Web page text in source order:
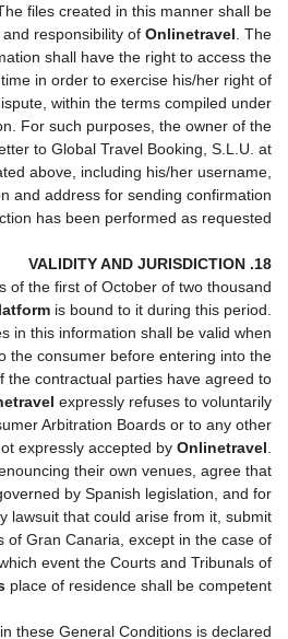
files created in this manner shall be
responsibility of Onlinetravel . The
shall have the right to access the
in order to exercise his/her right of
within the terms compiled under
For such purposes, the owner of the
to Global Travel Booking, S.L.U. at
above, including his/her username,
and address for sending confirmation
has been performed as requested.
18. VALIDITY AND JURISDICTION
of the first of October of two thousand
is bound to it during this period.
in this information shall be valid when
the consumer before entering into the
the contractual parties have agreed to
expressly refuses to voluntarily
Arbitration Boards or to any other
expressly accepted by Onlinetravel
their own venues, agree that
by Spanish legislation, and for
lawsuit that could arise from it, submit
of Gran Canaria, except in the case of
which event the Courts and Tribunals of
place of residence shall be competent.
these General Conditions is declared